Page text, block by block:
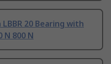
20 Bearing with
N 800 N